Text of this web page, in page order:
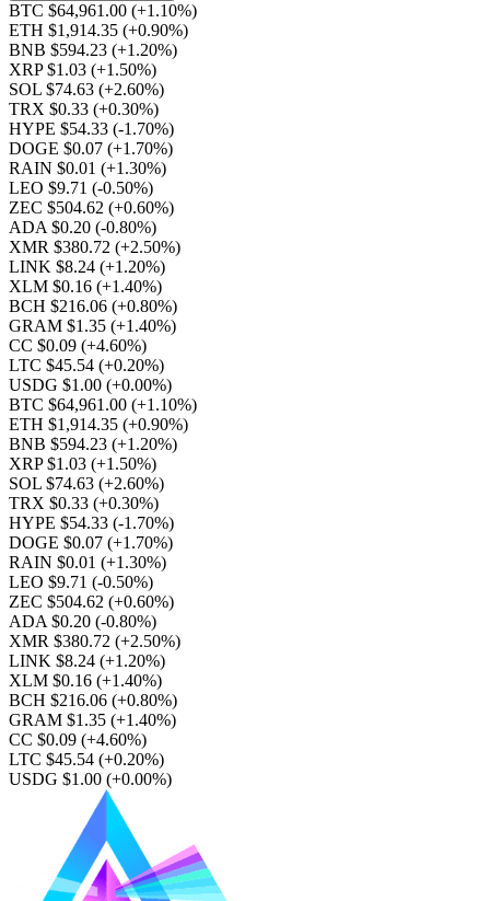
BTC $64,961.00 (+1.10%)
ETH $1,914.35 (+0.90%)
BNB $594.23 (+1.20%)
XRP $1.03 (+1.50%)
SOL $74.63 (+2.60%)
TRX $0.33 (+0.30%)
HYPE $54.33 (-1.70%)
DOGE $0.07 (+1.70%)
RAIN $0.01 (+1.30%)
LEO $9.71 (-0.50%)
ZEC $504.62 (+0.60%)
ADA $0.20 (-0.80%)
XMR $380.72 (+2.50%)
LINK $8.24 (+1.20%)
XLM $0.16 (+1.40%)
BCH $216.06 (+0.80%)
GRAM $1.35 (+1.40%)
CC $0.09 (+4.60%)
LTC $45.54 (+0.20%)
USDG $1.00 (+0.00%)
BTC $64,961.00 (+1.10%)
ETH $1,914.35 (+0.90%)
BNB $594.23 (+1.20%)
XRP $1.03 (+1.50%)
SOL $74.63 (+2.60%)
TRX $0.33 (+0.30%)
HYPE $54.33 (-1.70%)
DOGE $0.07 (+1.70%)
RAIN $0.01 (+1.30%)
LEO $9.71 (-0.50%)
ZEC $504.62 (+0.60%)
ADA $0.20 (-0.80%)
XMR $380.72 (+2.50%)
LINK $8.24 (+1.20%)
XLM $0.16 (+1.40%)
BCH $216.06 (+0.80%)
GRAM $1.35 (+1.40%)
CC $0.09 (+4.60%)
LTC $45.54 (+0.20%)
USDG $1.00 (+0.00%)